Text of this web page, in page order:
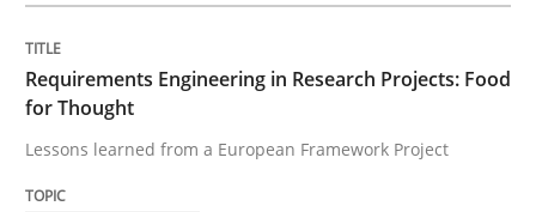
Studies and Research
Requirements Reuse
Requirements Reuse with the PABRE Framework
Requirements Engineering in Research Projects: Food
for Thought
Lessons learned from a European Framework Project